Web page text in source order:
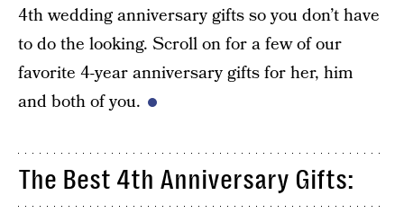
4th wedding anniversary gifts so you don’t have
to do the looking. Scroll on for a few of our
favorite 4-year anniversary gifts for her, him
and both of you.
The Best 4th Anniversary Gifts: